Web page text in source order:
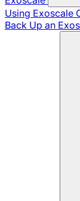
Using Exoscale
Back Up an